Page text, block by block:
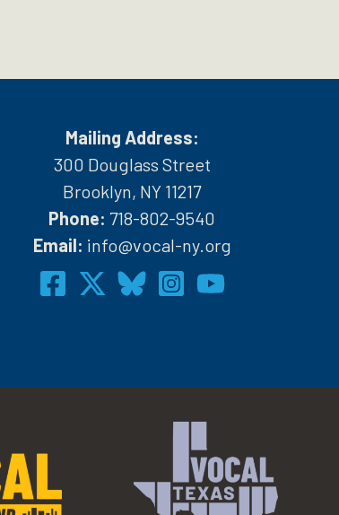
Mailing Address:
300 Douglass Street
Brooklyn, NY 11217
Phone: 718-802-9540
Email: info@vocal-ny.org